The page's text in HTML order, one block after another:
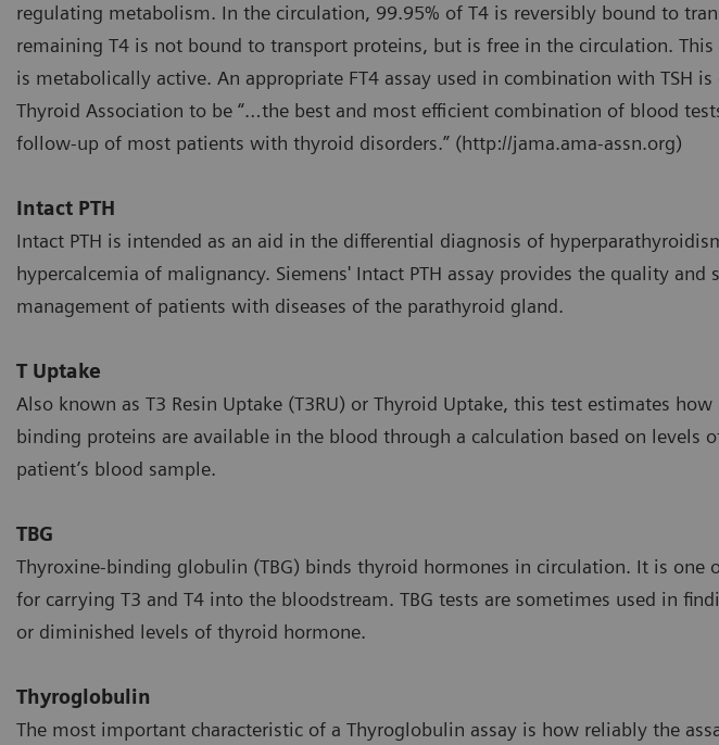
regulating metabolism. In the circulation, 99.95% of T4 is reversibly bound to
remaining T4 is not bound to transport proteins, but is free in the circulation.
is metabolically active. An appropriate FT4 assay used in combination with TSH
Thyroid Association to be “…the best and most efficient combination of blood
follow-up of most patients with thyroid disorders.” (http://jama.ama-assn.org)
Intact PTH
Intact PTH is intended as an aid in the differential diagnosis of
hypercalcemia of malignancy. Siemens' Intact PTH assay provides the quality and
management of patients with diseases of the parathyroid gland.
T Uptake
Also known as T3 Resin Uptake (T3RU) or Thyroid Uptake, this test estimates
binding proteins are available in the blood through a calculation based on levels
patient’s blood sample.
TBG
Thyroxine-binding globulin (TBG) binds thyroid hormones in circulation. It is one
for carrying T3 and T4 into the bloodstream. TBG tests are sometimes used in
or diminished levels of thyroid hormone.
Thyroglobulin
The most important characteristic of a Thyroglobulin assay is how reliably the